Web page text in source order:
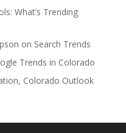
What’s Trending
on Search Trends
Trends in Colorado
Colorado Outlook